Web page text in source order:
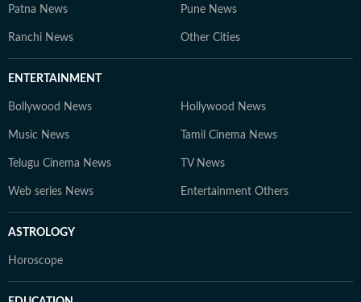
Patna News Pune News
Ranchi News Other Cities
ENTERTAINMENT
Bollywood News Hollywood News
Music News Tamil Cinema News
Telugu Cinema News TV News
Web series News Entertainment Others
ASTROLOGY
Horoscope